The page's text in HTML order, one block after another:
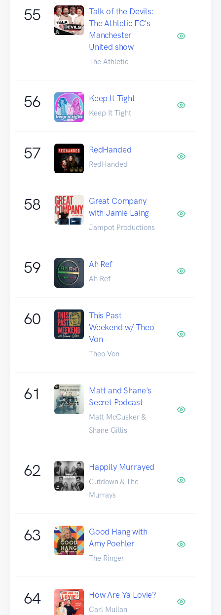
55
Talk of the Devils:
The Athletic FC's
Manchester
United show
The Athletic
56 Keep It Tight
Keep It Tight
57 RedHanded
RedHanded
58
Great Company
with Jamie Laing
Jampot Productions
59 Ah Ref
Ah Ref
60
This Past
Weekend w/ Theo
Von
Theo Von
61
Matt and Shane's
Secret Podcast
Matt McCusker &
Shane Gillis
62 Happily Murrayed
Cutdown & The
Murrays
63
Good Hang with
Amy Poehler
The Ringer
64 How Are Ya Lovie?
Carl Mullan